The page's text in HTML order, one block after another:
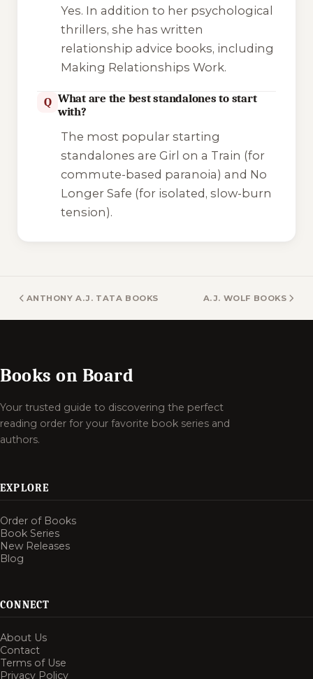
Yes. In addition to her psychological
thrillers, she has written
relationship advice books, including
Making Relationships Work.
Q What are the best standalones to start
with?
The most popular starting
standalones are Girl on a Train (for
commute-based paranoia) and No
Longer Safe (for isolated, slow-burn
tension).
ANTHONY A.J. TATA BOOKS A.J. WOLF BOOKS
Books on Board
Your trusted guide to discovering the perfect
reading order for your favorite book series and
authors.
EXPLORE
Order of Books
Book Series
New Releases
Blog
CONNECT
About Us
Contact
Terms of Use
Privacy Policy